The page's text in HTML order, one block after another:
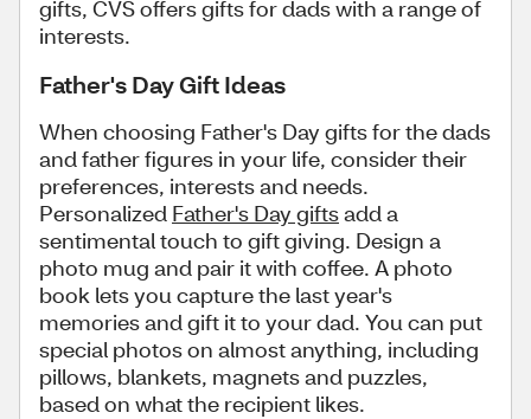
gifts, CVS offers gifts for dads with a range of
interests.
Father's Day Gift Ideas
When choosing Father's Day gifts for the dads
and father figures in your life, consider their
preferences, interests and needs.
Personalized Father's Day giftsadd a
sentimental touch to gift giving. Design a
photo mug and pair it with coffee. A photo
book lets you capture the last year's
memories and gift it to your dad. You can put
special photos on almost anything, including
pillows, blankets, magnets and puzzles,
based on what the recipient likes.